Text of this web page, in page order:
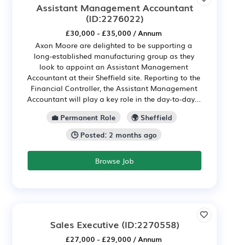
Assistant Management Accountant
(ID:2276022)
£30,000 - £35,000 / Annum
Axon Moore are delighted to be supporting a
long‑established manufacturing group as they
look to appoint an Assistant Management
Accountant at their Sheffield site. Reporting to the
Financial Controller, the Assistant Management
Accountant will play a key role in the day‑to‑day...
💼 Permanent Role
🌍 Sheffield
🕒 Posted: 2 months ago
Browse Job
Sales Executive (ID:2270558)
£27,000 - £29,000 / Annum